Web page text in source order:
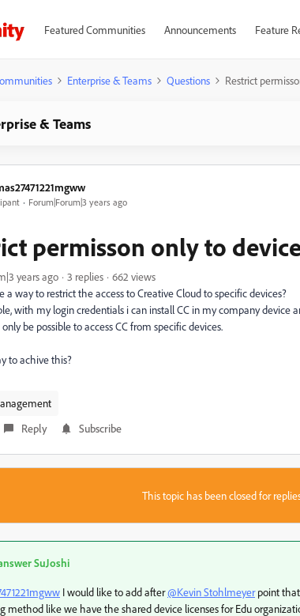
Featured Communities Announcements Feature
Enterprise & Teams Questions Restrict
& Teams
Forum|Forum|3 years ago
permisson only to
years ago 3 replies
662 views
a way to restrict the access to Creative Cloud to specific devices?
with my login credentials i can install CC in my company device
be possible to access CC from specific devices.
to achive this?
Reply Subscribe
This topic has been closed for
SuJoshi
I would like to add after@Kevin Stohlmeyerpoint that
method like we have the shared device licenses for Edu